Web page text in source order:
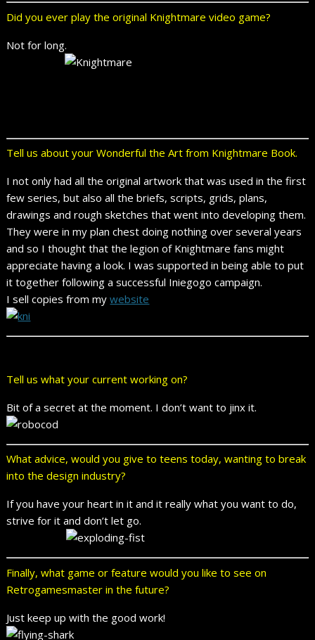
Did you ever play the original Knightmare video game?
Not for long.
Tell us about your Wonderful the Art from Knightmare Book.
I not only had all the original artwork that was used in the first
few series, but also all the briefs, scripts, grids, plans,
drawings and rough sketches that went into developing them.
They were in my plan chest doing nothing over several years
and so I thought that the legion of Knightmare fans might
appreciate having a look. I was supported in being able to put
it together following a successful Iniegogo campaign.
I sell copies from mywebsite
Tell us what your current working on?
Bit of a secret at the moment. I don’t want to jinx it.
What advice, would you give to teens today, wanting to break
into the design industry?
If you have your heart in it and it really what you want to do,
strive for it and don’t let go.
Finally, what game or feature would you like to see on
Retrogamesmaster in the future?
Just keep up with the good work!